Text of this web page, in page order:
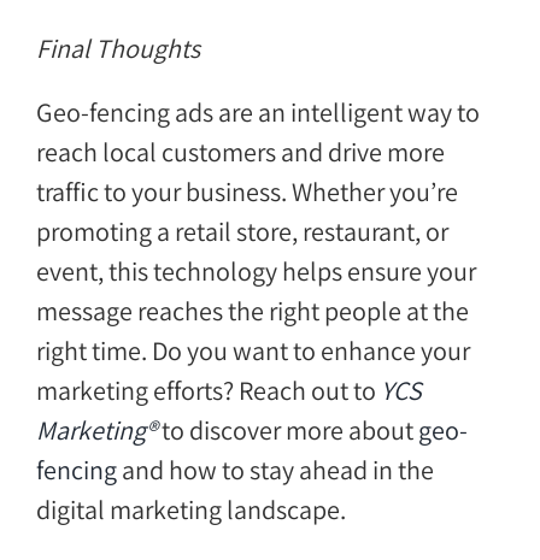
Final Thoughts
Geo-fencing ads are an intelligent way to
reach local customers and drive more
traffic to your business. Whether you’re
promoting a retail store, restaurant, or
event, this technology helps ensure your
message reaches the right people at the
right time. Do you want to enhance your
marketing efforts? Reach out to YCS
Marketing®to discover more aboutgeo-
fencingand how to stay ahead in the
digital marketing landscape.